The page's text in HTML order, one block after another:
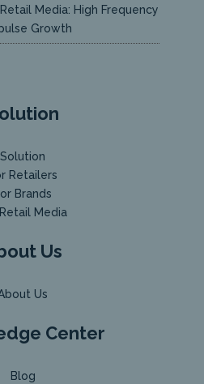
Media: High Frequency
Growth
Solution
Retailers
Brands
Media
Us
Us
Center
Blog